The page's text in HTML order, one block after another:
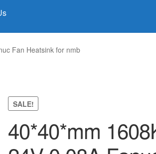
Fan Heatsink for nmb
SALE!
40*40*mm